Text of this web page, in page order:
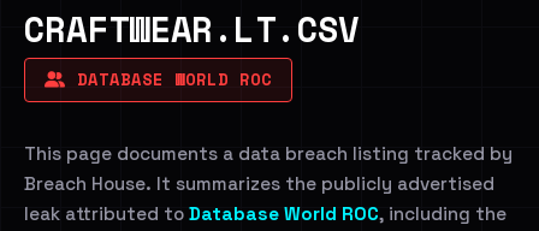
CRAFTWEAR.LT.CSV
DATABASE WORLD ROC
This page documents a data breach listing tracked by
Breach House. It summarizes the publicly advertised
leak attributed to Database World ROC, including the